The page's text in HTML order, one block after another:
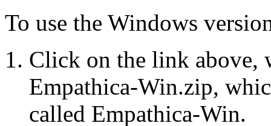
To use the Windows
Click on the link
Empathica-Win.zip,
called Empathica-Win.